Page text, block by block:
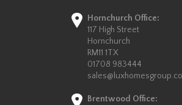
Hornchurch Office:
117 High Street
Hornchurch
RM11 1TX
01708 983444
Brentwood Office: